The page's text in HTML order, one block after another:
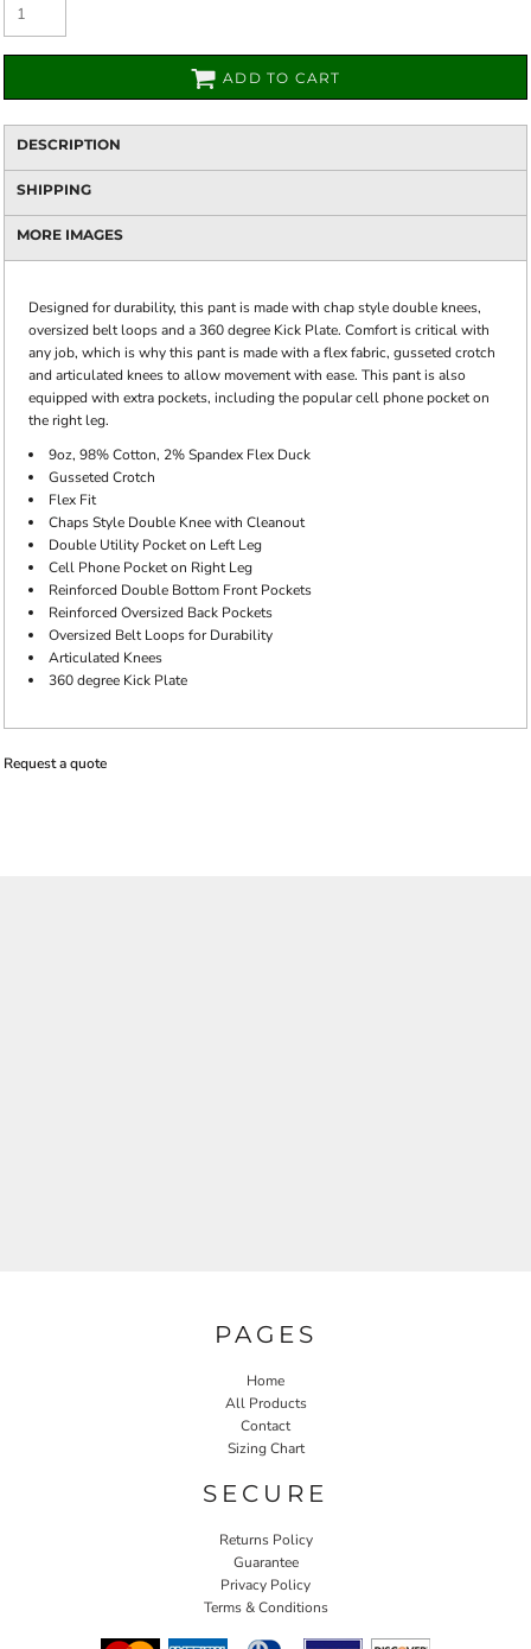
ADD TO CART
DESCRIPTION
SHIPPING
MORE IMAGES
Designed for durability, this pant is made with chap style double knees,
oversized belt loops and a 360 degree Kick Plate. Comfort is critical with
any job, which is why this pant is made with a flex fabric, gusseted crotch
and articulated knees to allow movement with ease. This pant is also
equipped with extra pockets, including the popular cell phone pocket on
the right leg.
9oz, 98% Cotton, 2% Spandex Flex Duck
Gusseted Crotch
Flex Fit
Chaps Style Double Knee with Cleanout
Double Utility Pocket on Left Leg
Cell Phone Pocket on Right Leg
Reinforced Double Bottom Front Pockets
Reinforced Oversized Back Pockets
Oversized Belt Loops for Durability
Articulated Knees
360 degree Kick Plate
Request a quote
PAGES
Home
All Products
Contact
Sizing Chart
SECURE
Returns Policy
Guarantee
Privacy Policy
Terms & Conditions